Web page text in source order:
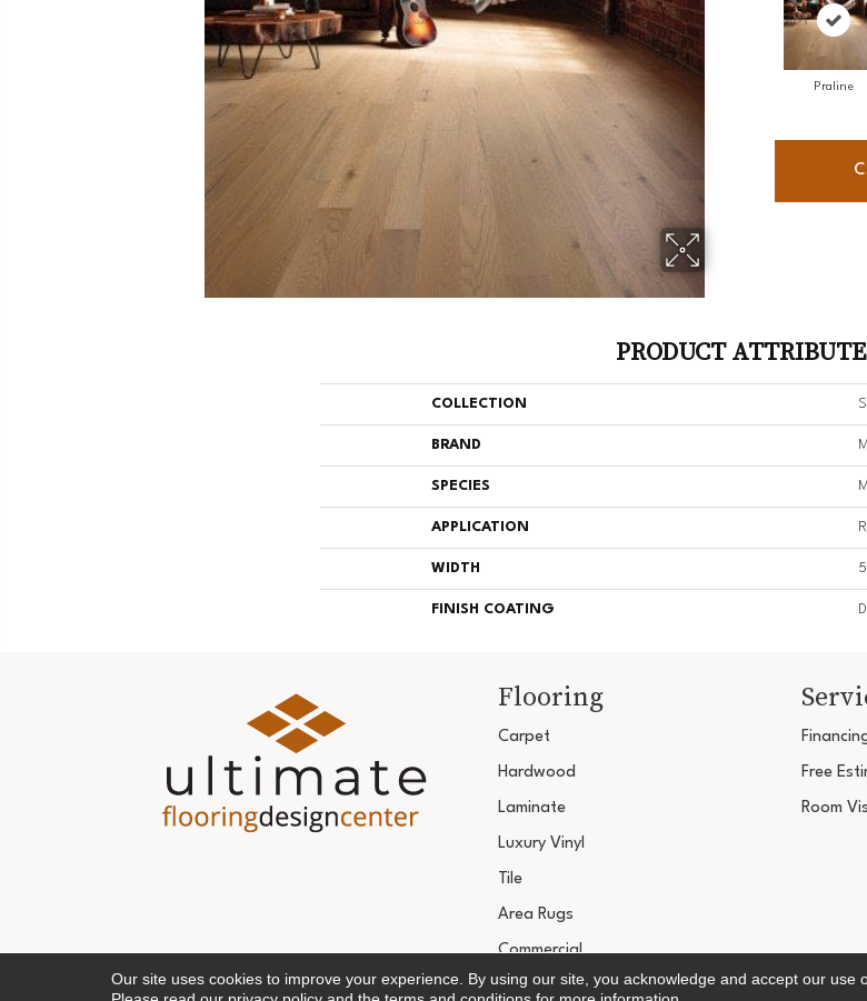
Praline
PRODUCT
COLLECTION
BRAND
SPECIES
APPLICATION
WIDTH
FINISH COATING
Flooring
Carpet
Hardwood
Laminate
Luxury Vinyl
Tile
Area Rugs
Commercial
Free
Room
Copyright ©2026 Ultimate
Our site uses cookies to improve your experience. By using our site, you acknowledge and accept our use